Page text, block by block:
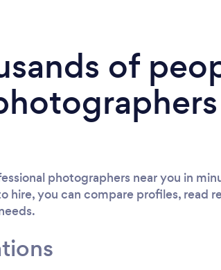
of
photographers near you in
hire, you can compare profiles, read